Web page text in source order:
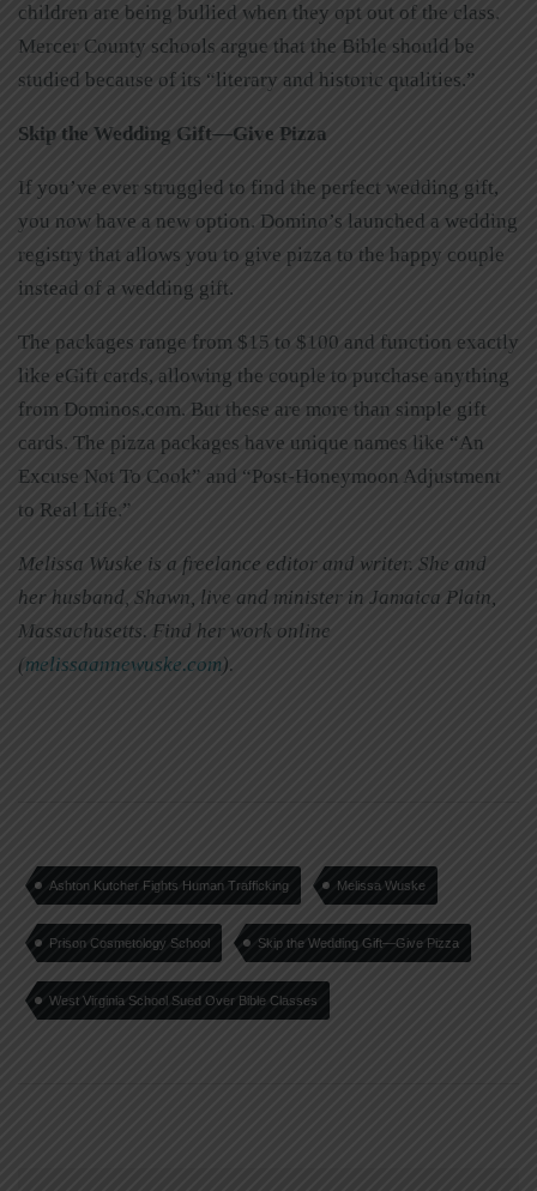
children are being bullied when they opt out of the class.
Mercer County schools argue that the Bible should be
studied because of its “literary and historic qualities.”
Skip the Wedding Gift—Give Pizza
If you’ve ever struggled to find the perfect wedding gift,
you now have a new option. Domino’s launched a wedding
registry that allows you to give pizza to the happy couple
instead of a wedding gift.
The packages range from $15 to $100 and function exactly
like eGift cards, allowing the couple to purchase anything
from Dominos.com. But these are more than simple gift
cards. The pizza packages have unique names like “An
Excuse Not To Cook” and “Post-Honeymoon Adjustment
to Real Life.”
Melissa Wuske is a freelance editor and writer. She and
her husband, Shawn, live and minister in Jamaica Plain,
Massachusetts. Find her work online
( melissaannewuske.com).
Ashton Kutcher Fights Human Trafficking Melissa Wuske
Prison Cosmetology School Skip the Wedding Gift—Give Pizza
West Virginia School Sued Over Bible Classes